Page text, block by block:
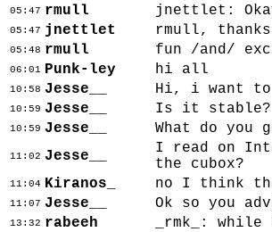
05:47 rmull jnettlet:
05:47 jnettlet rmull,
05:48 rmull fun /and/
06:01 Punk-ley hi all
10:58 Jesse__ Hi, i want to
10:59 Jesse__ Is it stable?
10:59 Jesse__ What do you
11:02 Jesse__
I read on
the cubox?
11:04 Kiranos_ no I think
11:07 Jesse__ Ok so you
13:32 rabeeh _rmk_: